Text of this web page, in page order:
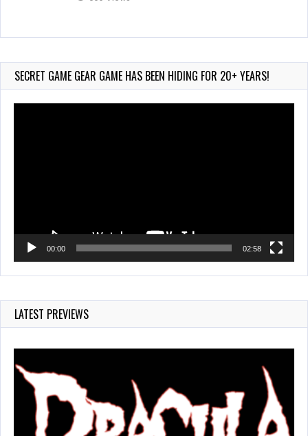
Wii-to-DS Link – Pokémon Battle Revolution
740 Views
SECRET GAME GEAR GAME HAS BEEN HIDING FOR 20+ YEARS!
00:00 02:58
LATEST PREVIEWS